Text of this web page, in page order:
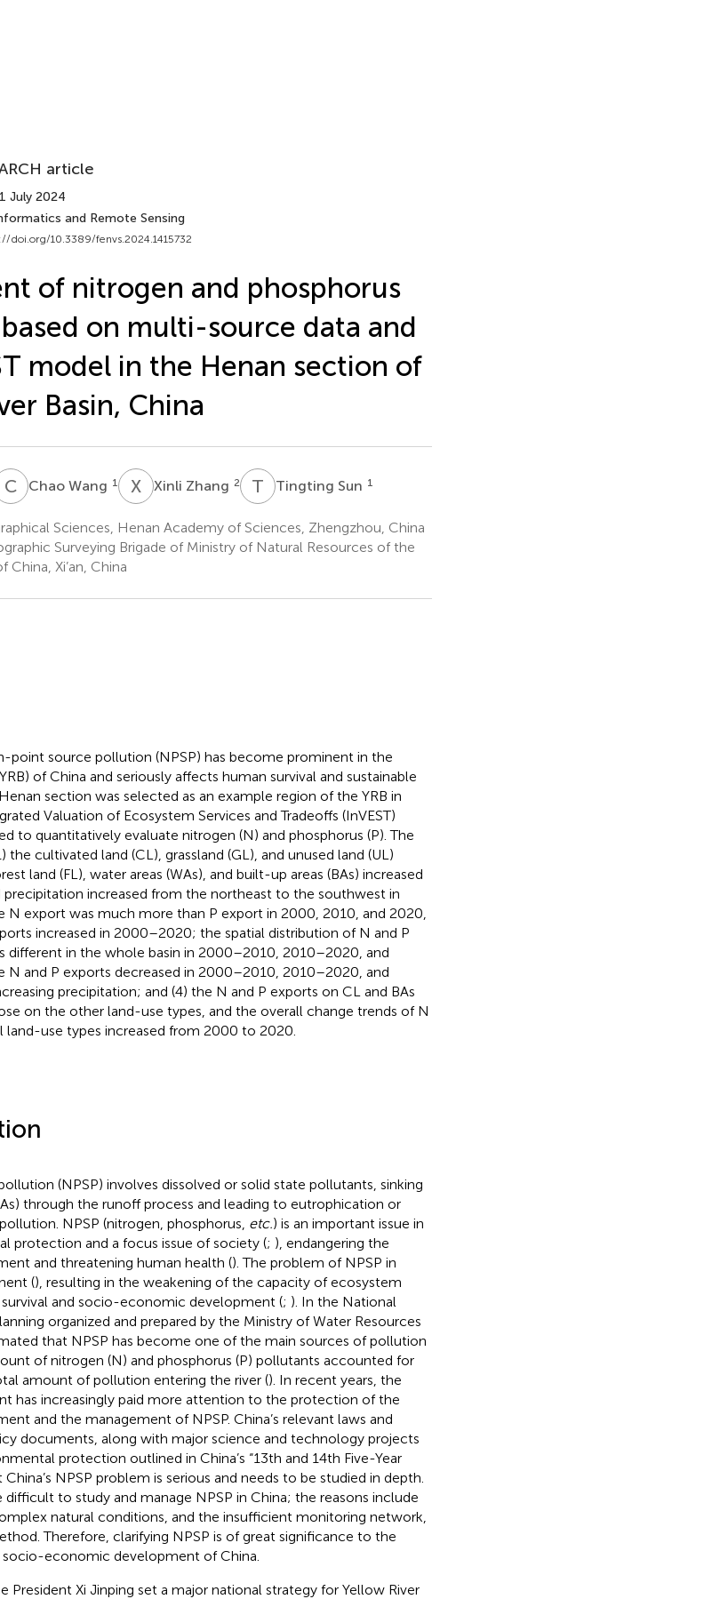
article
July 2024
and Remote Sensing
doi.org/10.3389/fenvs.2024.1415732
of nitrogen and phosphorus
on multi-source data and
model in the Henan section of
Basin, China
CWChao Wang 1 XZXinli Zhang 2 T STingting Sun 1
Sciences, Henan Academy of Sciences, Zhengzhou, China
Surveying Brigade of Ministry of Natural Resources of the
China, Xi’an, China
point source pollution (NPSP) has become prominent in the
of China and seriously affects human survival and sustainable
section was selected as an example region of the YRB in
Valuation of Ecosystem Services and Tradeoffs (InVEST)
to quantitatively evaluate nitrogen (N) and phosphorus (P). The
the cultivated land (CL), grassland (GL), and unused land (UL)
land (FL), water areas (WAs), and built-up areas (BAs) increased
increased from the northeast to the southwest in
N export was much more than P export in 2000, 2010, and 2020,
increased in 2000–2020; the spatial distribution of N and P
different in the whole basin in 2000–2010, 2010–2020, and
N and P exports decreased in 2000–2010, 2010–2020, and
precipitation; and (4) the N and P exports on CL and BAs
on the other land-use types, and the overall change trends of N
land-use types increased from 2000 to 2020.
(NPSP) involves dissolved or solid state pollutants, sinking
through the runoff process and leading to eutrophication or
NPSP (nitrogen, phosphorus, etc.) is an important issue in
protection and a focus issue of society (; ), endangering the
and threatening human health (). The problem of NPSP in
(), resulting in the weakening of the capacity of ecosystem
and socio-economic development (; ). In the National
organized and prepared by the Ministry of Water Resources
that NPSP has become one of the main sources of pollution
of nitrogen (N) and phosphorus (P) pollutants accounted for
amount of pollution entering the river (). In recent years, the
has increasingly paid more attention to the protection of the
and the management of NPSP. China’s relevant laws and
documents, along with major science and technology projects
protection outlined in China’s “13th and 14th Five-Year
China’s NPSP problem is serious and needs to be studied in depth.
to study and manage NPSP in China; the reasons include
natural conditions, and the insufficient monitoring network,
Therefore, clarifying NPSP is of great significance to the
socio-economic development of China.
President Xi Jinping set a major national strategy for Yellow River